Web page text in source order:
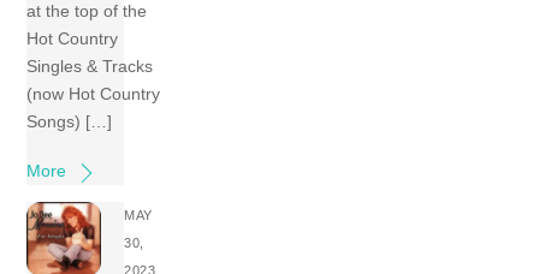
at the top of the
Hot Country
Singles & Tracks
(now Hot Country
Songs) […]
More
MAY
30,
2023